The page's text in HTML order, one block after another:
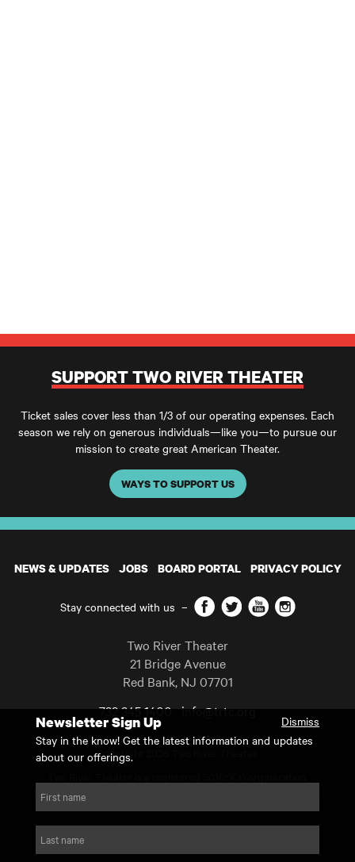
SUPPORT TWO RIVER THEATER
Ticket sales cover less than 1/3 of our operating expenses. Each
season we rely on generous individuals—like you—to pursue our
mission to create great American Theater.
WAYS TO SUPPORT US
NEWS & UPDATES JOBS BOARD PORTAL PRIVACY POLICY
Stay connected with us – Facebook
TwitterYouTubeInstagram
Two River Theater
21 Bridge Avenue
Red Bank, NJ 07701
732 345 1400 info@trtc.org
Casting and programming subject to change.
Copyright 2026 Two River Theater.
For Tax-Exempt ID# requests please call our business office at
Newsletter Sign Up
Dismiss
Stay in the know! Get the latest information and updates
about our offerings.
First name
Last name